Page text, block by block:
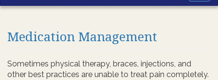
Medication Management
Sometimes physical therapy, braces, injections, and
other best practices are unable to treat pain completely.